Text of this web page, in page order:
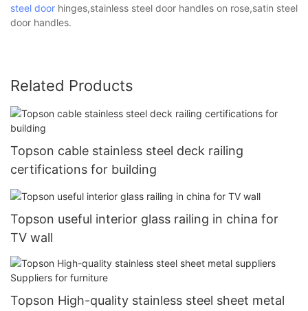
steel door hinges,stainless steel door handles on rose,satin steel
door handles.
Related Products
Topson cable stainless steel deck railing
certifications for building
Topson useful interior glass railing in china for
TV wall
Topson High-quality stainless steel sheet metal